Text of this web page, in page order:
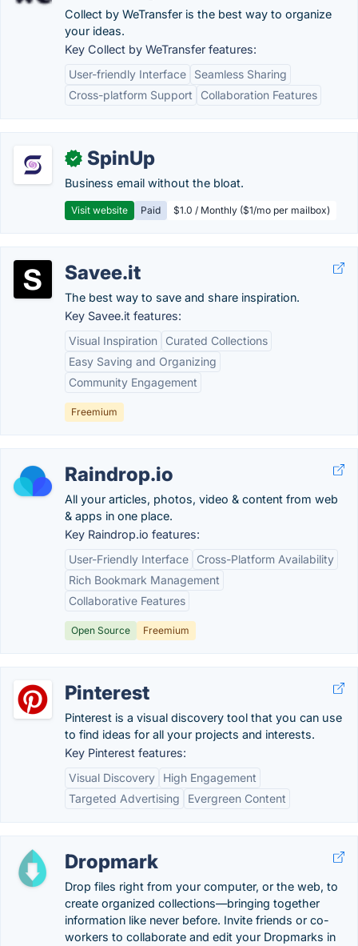
Collect by WeTransfer is the best way to organize
your ideas.
Key Collect by WeTransfer features:
User-friendly Interface
Seamless Sharing
Cross-platform Support
Collaboration Features
✓ SpinUp
Business email without the bloat.
Visit website Paid $1.0 / Monthly ($1/mo per mailbox)
Savee.it
The best way to save and share inspiration.
Key Savee.it features:
Visual Inspiration
Curated Collections
Easy Saving and Organizing
Community Engagement
Freemium
Raindrop.io
All your articles, photos, video & content from web
& apps in one place.
Key Raindrop.io features:
User-Friendly Interface
Cross-Platform Availability
Rich Bookmark Management
Collaborative Features
Open Source Freemium
Pinterest
Pinterest is a visual discovery tool that you can use
to find ideas for all your projects and interests.
Key Pinterest features:
Visual Discovery
High Engagement
Targeted Advertising
Evergreen Content
Dropmark
Drop files right from your computer, or the web, to
create organized collections—bringing together
information like never before. Invite friends or co-
workers to collaborate and edit your Dropmarks in